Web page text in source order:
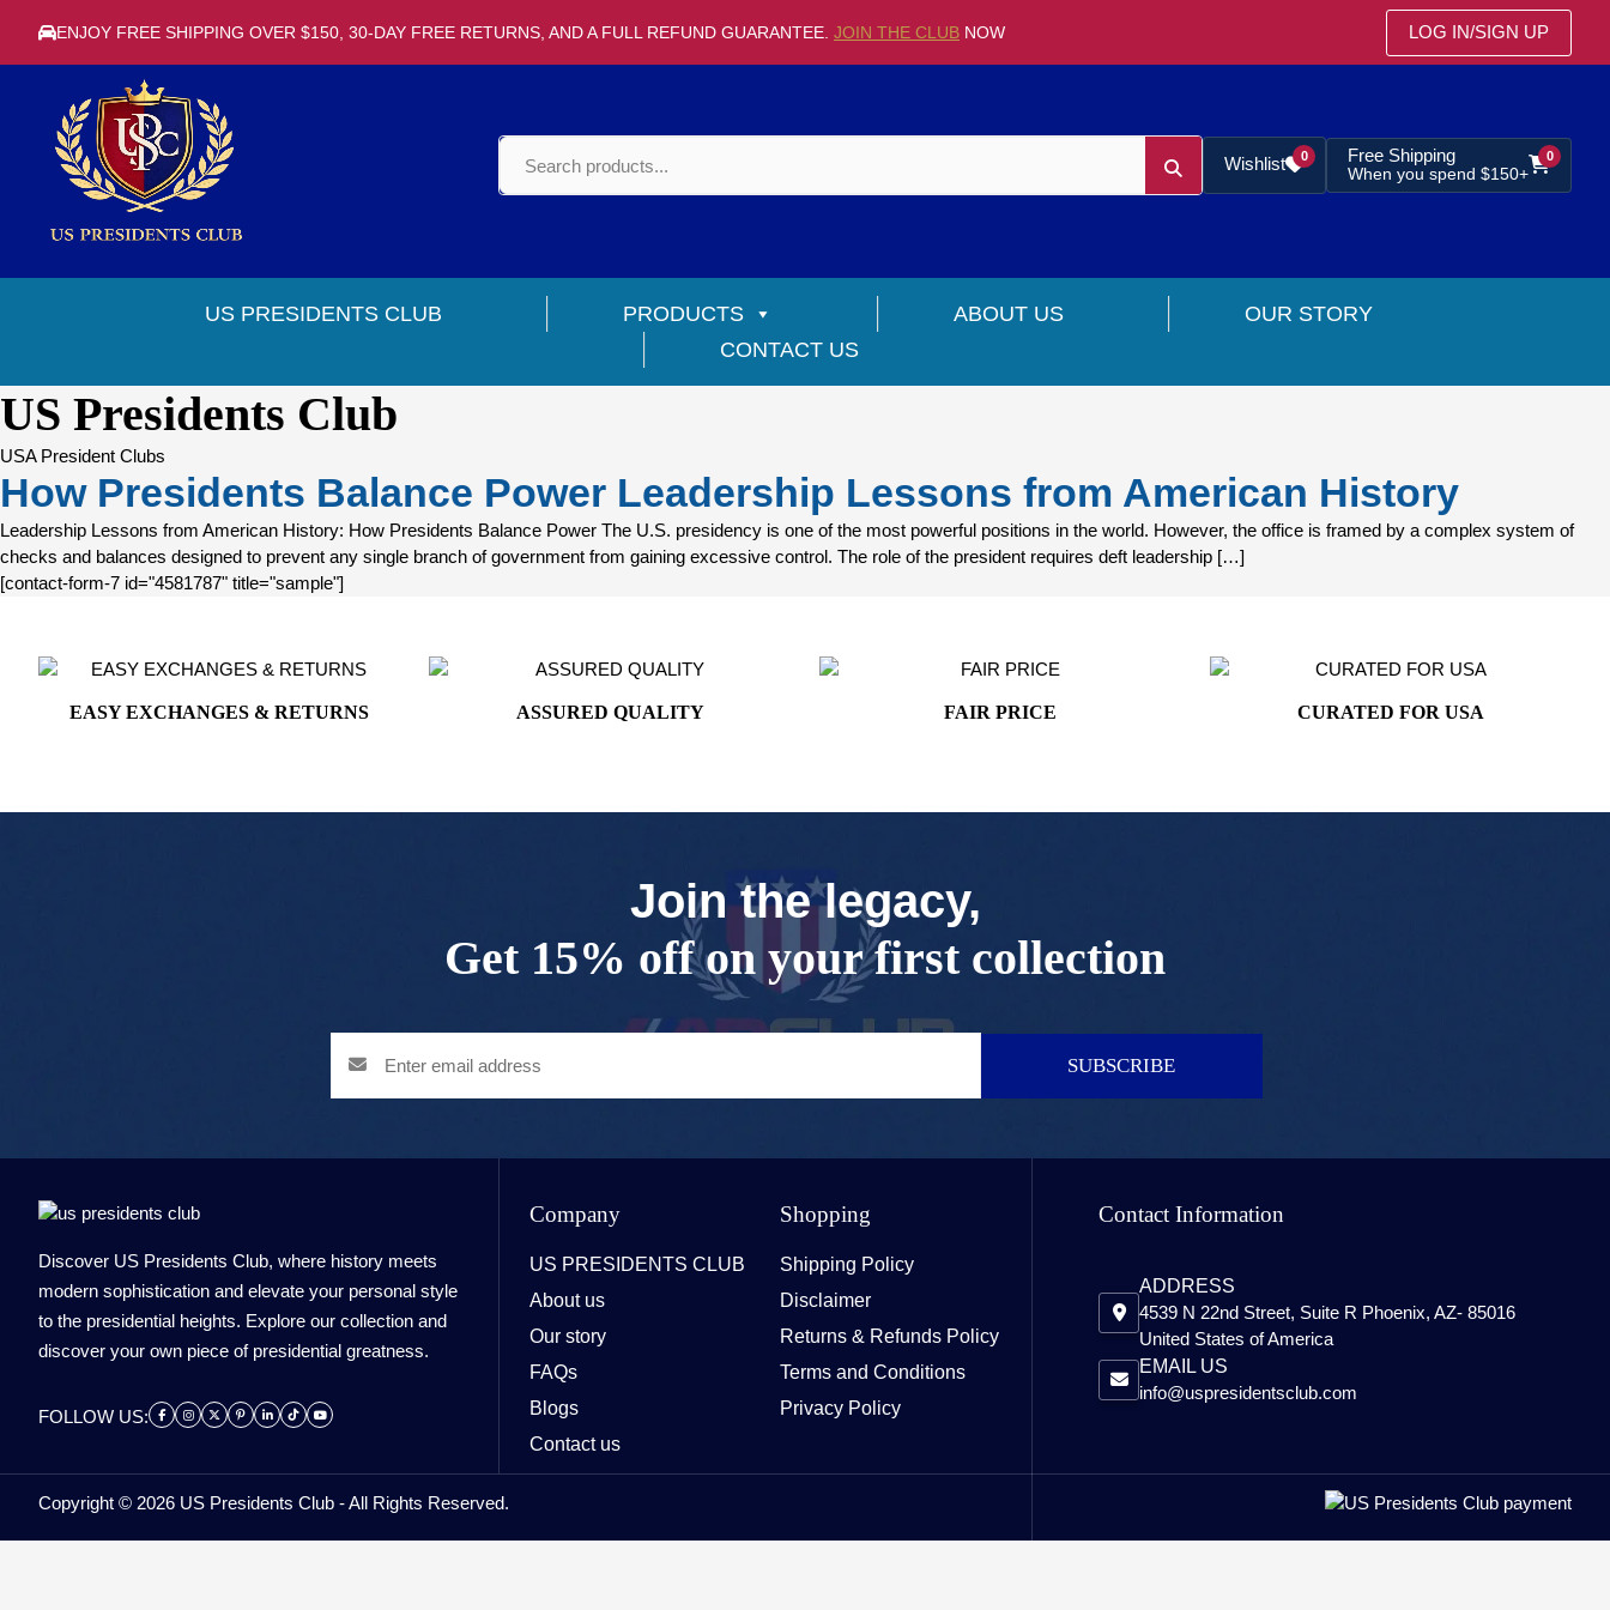
ENJOY FREE SHIPPING OVER $150, 30-DAY FREE RETURNS, AND A FULL REFUND GUARANTEE. JOIN THE CLUB NOW LOG IN/SIGN UP
Wishlist 0 Free Shipping
When you spend $150+
0
US PRESIDENTS CLUB PRODUCTS ABOUT US
OUR STORY
CONTACT US
US Presidents Club
USA President Clubs
How Presidents Balance Power Leadership Lessons from American History
Leadership Lessons from American History: How Presidents Balance Power The U.S. presidency is one of the most powerful positions in the world. However, the office is framed by a complex system of
checks and balances designed to prevent any single branch of government from gaining excessive control. The role of the president requires deft leadership […]
[contact-form-7 id="4581787" title="sample"]
EASY EXCHANGES & RETURNS ASSURED QUALITY FAIR PRICE CURATED FOR USA
Join the legacy,
Get 15% off on your first collection
SUBSCRIBE
Discover US Presidents Club, where history meets
modern sophistication and elevate your personal style
to the presidential heights. Explore our collection and
discover your own piece of presidential greatness.
FOLLOW US:
Company
US PRESIDENTS CLUB
About us
Our story
FAQs
Blogs
Contact us
Shopping
Shipping Policy
Disclaimer
Returns & Refunds Policy
Terms and Conditions
Privacy Policy
Contact Information
ADDRESS
4539 N 22nd Street, Suite R Phoenix, AZ- 85016
United States of America
EMAIL US
info@uspresidentsclub.com
Copyright © 2026 US Presidents Club - All Rights Reserved.